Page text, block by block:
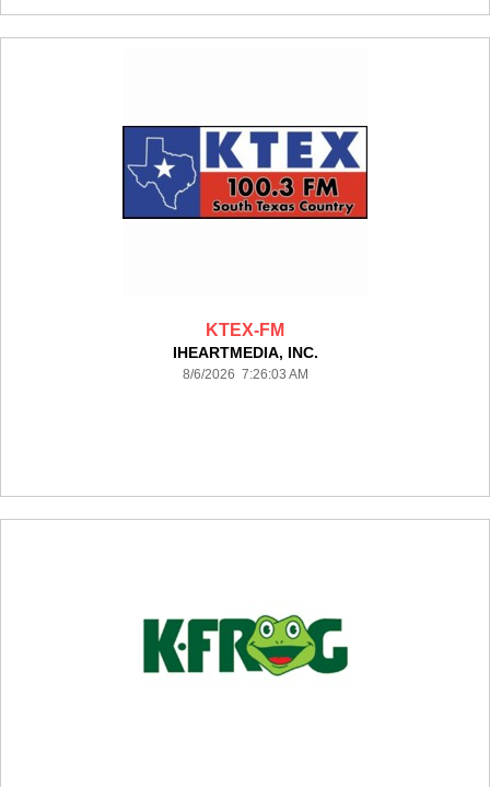
KTEX-FM
IHEARTMEDIA, INC.
8/6/2026 7:26:03 AM